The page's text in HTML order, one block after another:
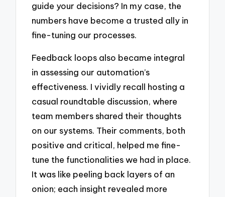
guide your decisions? In my case, the
numbers have become a trusted ally in
fine-tuning our processes.
Feedback loops also became integral
in assessing our automation’s
effectiveness. I vividly recall hosting a
casual roundtable discussion, where
team members shared their thoughts
on our systems. Their comments, both
positive and critical, helped me fine-
tune the functionalities we had in place.
It was like peeling back layers of an
onion; each insight revealed more